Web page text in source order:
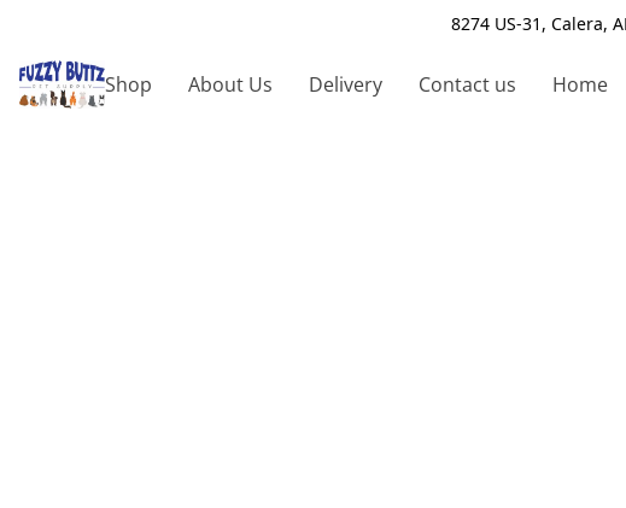
8274 US-31, Calera,
Shop About Us Delivery Contact us Home